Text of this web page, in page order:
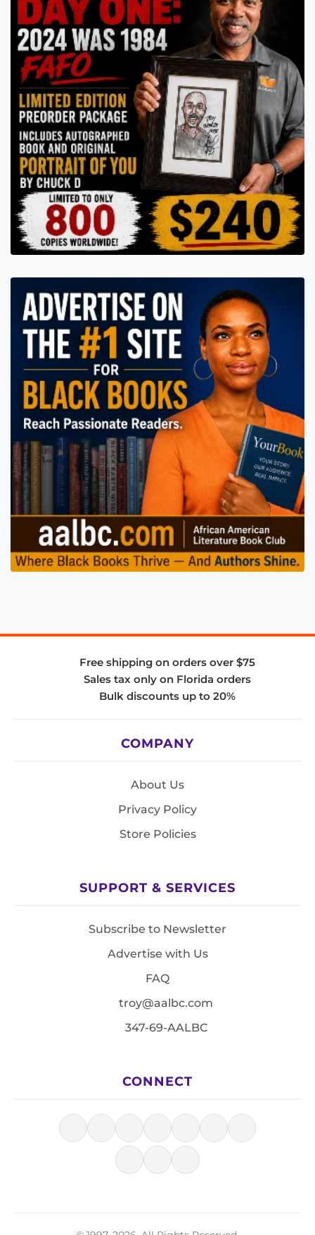
Free shipping on orders over $75
Sales tax only on Florida orders
Bulk discounts up to 20%
COMPANY
About Us
Privacy Policy
Store Policies
SUPPORT & SERVICES
Subscribe to Newsletter
Advertise with Us
FAQ
troy@aalbc.com
347-69-AALBC
CONNECT